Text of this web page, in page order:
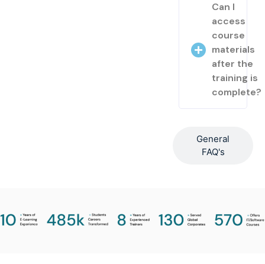
General
FAQ's
Can I
access
course
materials
after the
training is
complete?